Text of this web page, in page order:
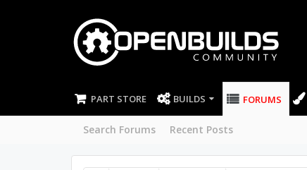
PART STORE BUILDS FORUMS
Search Forums Recent Posts